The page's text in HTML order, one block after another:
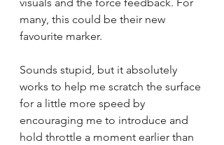
many, this could be their new
favourite marker.
Sounds stupid, but it absolutely
works to help me scratch the surface
for a little more speed by
encouraging me to introduce and
hold throttle a moment earlier than